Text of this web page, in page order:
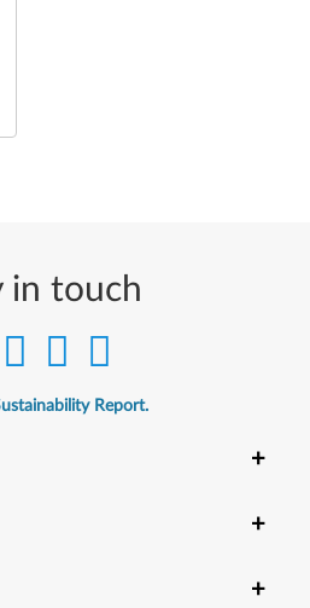
in touch
Report.
+
+
+